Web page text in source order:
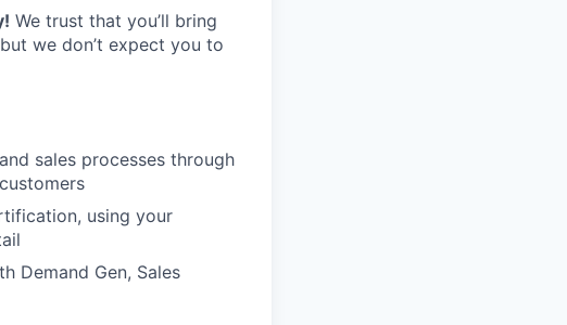
We trust that you’ll bring
we don’t expect you to
sales processes through
using your
Demand Gen, Sales